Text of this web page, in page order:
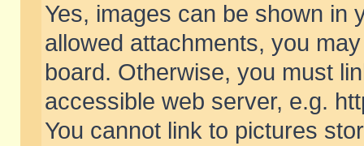
Yes, images can be shown in
allowed attachments, you
board. Otherwise, you must
accessible web server, e.g.
You cannot link to pictures